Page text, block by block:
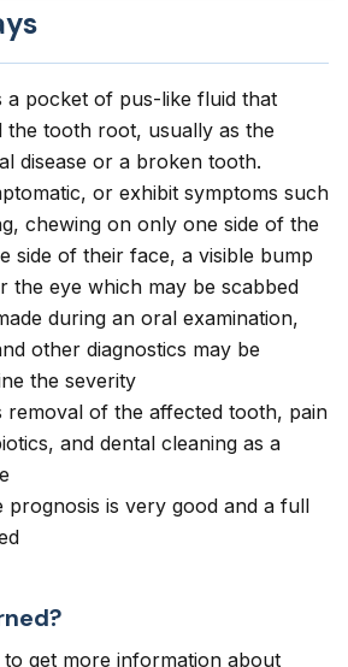
a pocket of pus-like fluid that
tooth root, usually as the
disease or a broken tooth.
or exhibit symptoms such
chewing on only one side of the
side of their face, a visible bump
the eye which may be scabbed
during an oral examination,
other diagnostics may be
the severity
removal of the affected tooth, pain
and dental cleaning as a
prognosis is very good and a full
get more information about